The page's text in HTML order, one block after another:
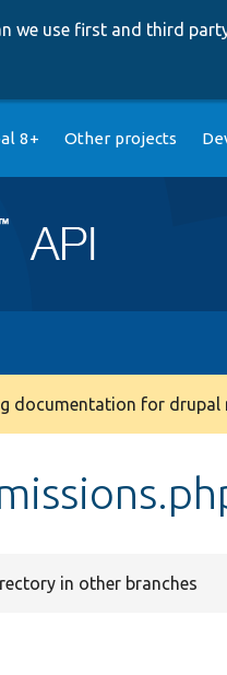
we use first and third
8+ Other projects
documentation for drupal
in other branches